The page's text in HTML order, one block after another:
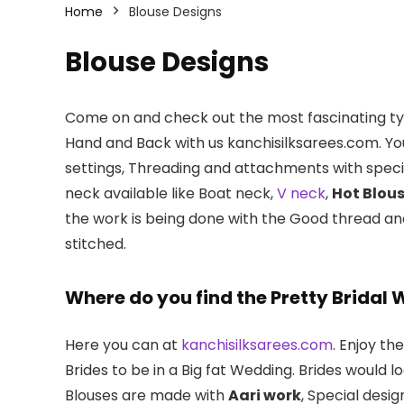
Home Blouse Designs
Blouse Designs
Come on and check out the most fascinating
Hand and Back with us kanchisilksarees.com.
settings, Threading and attachments with
neck available like Boat neck,V neck, Hot
the work is being done with the Good thread
stitched.
Where do you find the Pretty Bridal
Here you can at kanchisilksarees.com. Enjoy
Brides to be in a Big fat Wedding. Brides
Blouses are made withAari work, Special